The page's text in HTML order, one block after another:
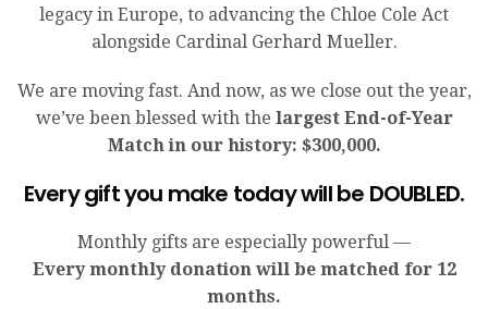
legacy in Europe, to advancing the Chloe Cole Act
alongside Cardinal Gerhard Mueller.
We are moving fast. And now, as we close out the year,
we’ve been blessed with the largest End-of-Year
Match in our history: $300,000.
Every gift you make today will be DOUBLED.
Monthly gifts are especially powerful —
Every monthly donation will be matched for 12
months.